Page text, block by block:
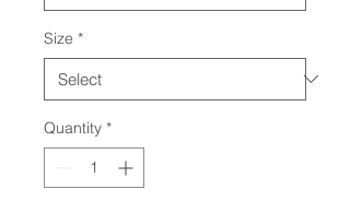
Size *
Quantity *